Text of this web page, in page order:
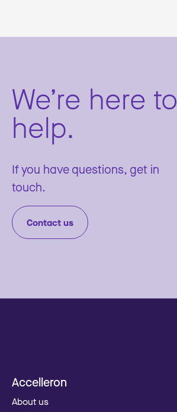
We’re here to
help.
If you have questions, get in
touch.
Contact us
Accelleron
About us